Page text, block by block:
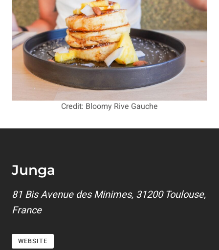
Credit: Bloomy Rive Gauche
Junga
81 Bis Avenue des Minimes, 31200 Toulouse,
France
WEBSITE